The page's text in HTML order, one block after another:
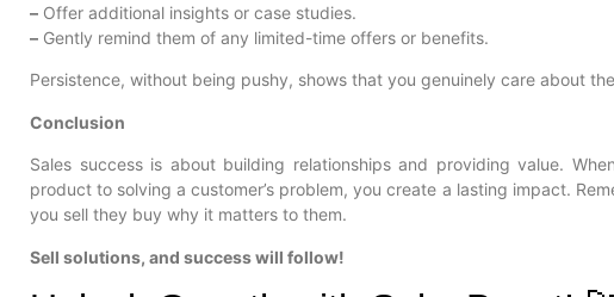
– Offer additional insights or case studies.
– Gently remind them of any limited-time offers or benefits.
Persistence, without being pushy, shows that you genuinely care about
Conclusion
Sales success is about building relationships and providing value.
product to solving a customer’s problem, you create a lasting impact.
you sell they buy why it matters to them.
Sell solutions, and success will follow!